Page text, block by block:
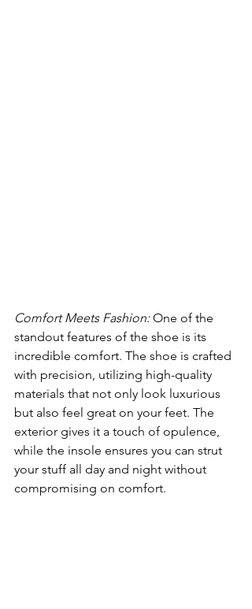
Comfort Meets Fashion: One of the
standout features of the shoe is its
incredible comfort. The shoe is crafted
with precision, utilizing high-quality
materials that not only look luxurious
but also feel great on your feet. The
exterior gives it a touch of opulence,
while the insole ensures you can strut
your stuff all day and night without
compromising on comfort.